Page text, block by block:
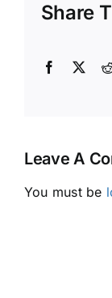
Share
Facebook
X
Leave A
You must be